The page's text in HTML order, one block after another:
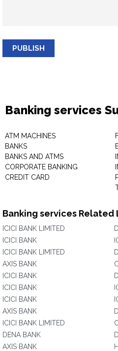
PUBLISH
Banking services
ATM MACHINES
BANKS
BANKS AND ATMS
CORPORATE BANKING
CREDIT CARD
Banking services Related
ICICI BANK LIMITED
ICICI BANK
ICICI BANK LIMITED
AXIS BANK
ICICI BANK
ICICI BANK
ICICI BANK
AXIS BANK
ICICI BANK LIMITED
DENA BANK
AXIS BANK